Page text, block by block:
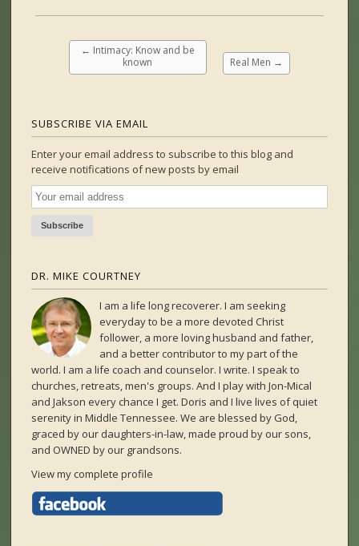
← Intimacy: Know and be
known
Real Men →
SUBSCRIBE VIA EMAIL
Enter your email address to subscribe to this blog and
receive notifications of new posts by email
DR. MIKE COURTNEY
I am a life long recoverer. I am seeking
everyday to be a more devoted Christ
follower, a more loving husband and father,
and a better contributor to my part of the
world. I am a life coach and counselor. I write. I speak to
churches, retreats, men's groups. And I play with Jon-Mical
and Jakson every chance I get. Doris and I live lives of quiet
serenity in Middle Tennessee. We are blessed by God,
graced by our daughters-in-law, made proud by our sons,
and OWNED by our grandsons.
View my complete profile